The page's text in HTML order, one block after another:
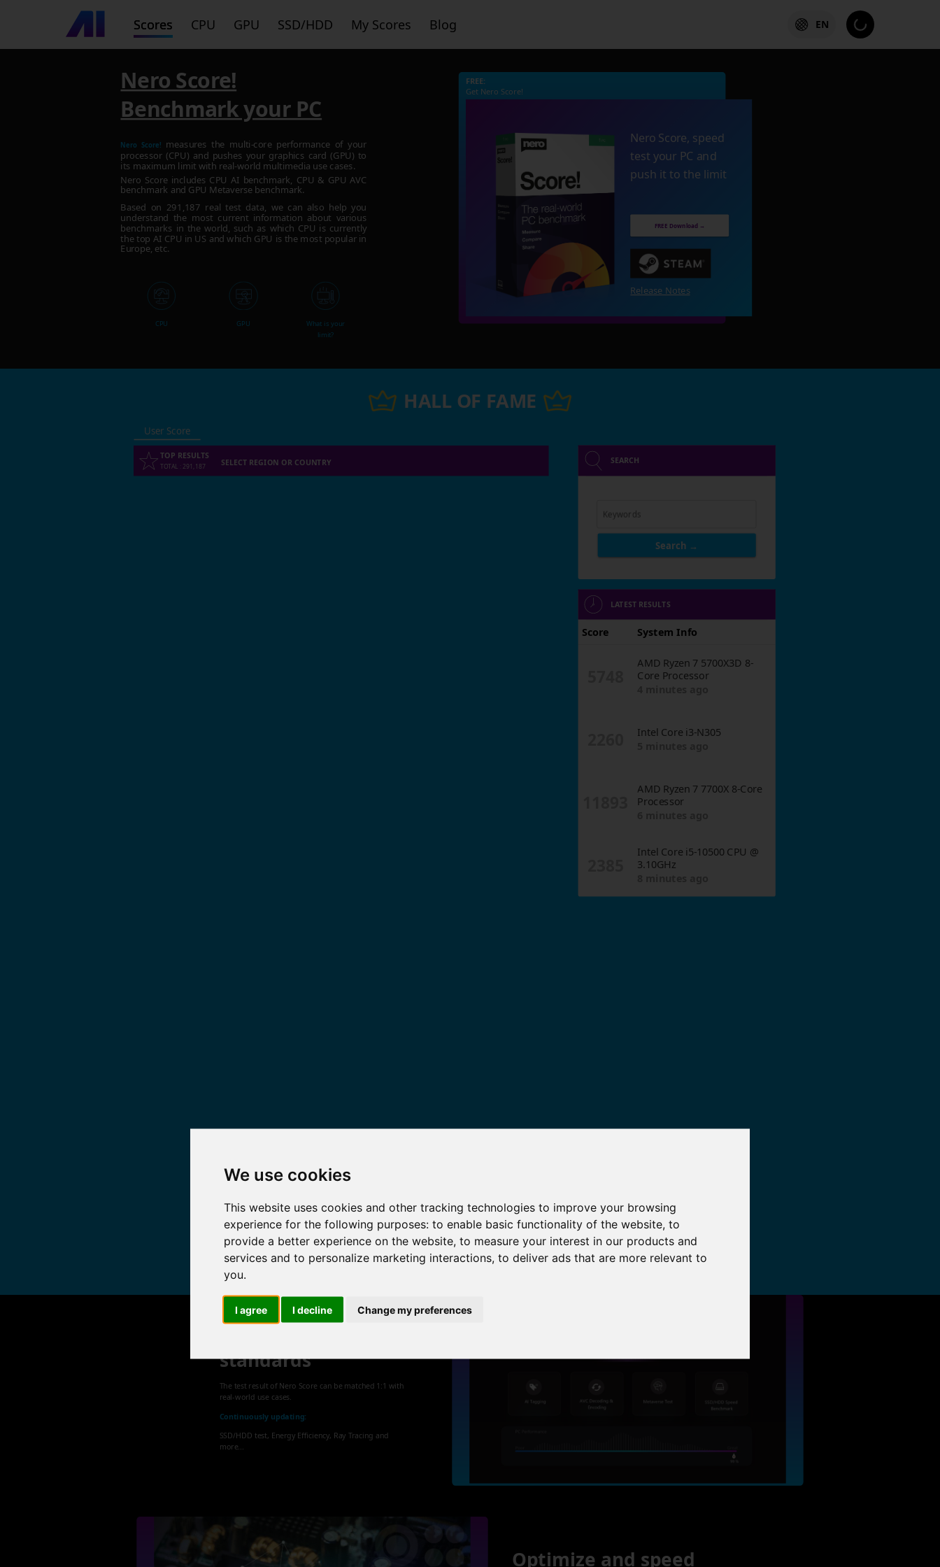
We use cookies
This website uses cookies and other tracking technologies to improve your browsing
experience for the following purposes: to enable basic functionality of the website, to
provide a better experience on the website, to measure your interest in our products and
services and to personalize marketing interactions, to deliver ads that are more relevant to
you.
I agree I decline Change my preferences
Scores CPU GPU SSD/HDD My Scores Blog EN
Nero Score!
Benchmark your PC
Nero Score! measures the multi-core performance of your
processor (CPU) and pushes your graphics card (GPU) to
its maximum limit with real-world multimedia use cases.
Nero Score includes CPU AI benchmark, CPU & GPU AVC
benchmark and GPU Metaverse benchmark.
Based on 291,187 real test data, we can also help you
understand the most current information about various
benchmarks in the world, such as which CPU is currently
the top AI CPU in US and which GPU is the most popular in
Europe, etc.
CPU GPU
What is your
limit?
FREE:
Get Nero Score!
Nero Score, speed
test your PC and
push it to the limit
FREE Download →
Release Notes
HALL OF FAME
User Score
TOP RESULTS
TOTAL :291,187 SELECT REGION OR COUNTRY SEARCH
Keywords
Search →
LATEST RESULTS
Score System Info
AMD Ryzen 7 5700X3D 8-
Core Processor
Intel Core i3-N305
AMD Ryzen 7 7700X 8-Core
Processor
Intel Core i5-10500 CPU @
3.10GHz
standards
The test result of Nero Score can be matched 1:1 with
real-world use cases.
Continuously updating:
SSD/HDD test, Energy Efficiency, Ray Tracing and
more...
Optimize and speed